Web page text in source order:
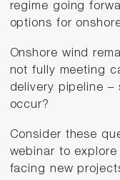
regime going
options for
Onshore wind
not fully meeting
delivery pipeline –
occur?
Consider these
webinar to
facing new